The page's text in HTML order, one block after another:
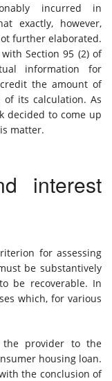
incurred in
exactly, however,
further elaborated.
Section 95 (2) of
information for
the amount of
its calculation. As
decided to come up
matter.
interest
for assessing
be substantively
be recoverable. In
which, for various
provider to the
housing loan.
the conclusion of